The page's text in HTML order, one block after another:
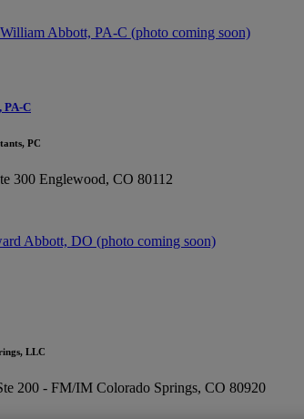
C
PC
300 Englewood, CO 80112
LLC
200 - FM/IM Colorado Springs, CO 80920